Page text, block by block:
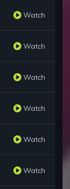
Watch
Watch
Watch
Watch
Watch
Watch